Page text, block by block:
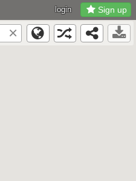
×
login Sign up